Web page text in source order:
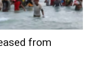
from